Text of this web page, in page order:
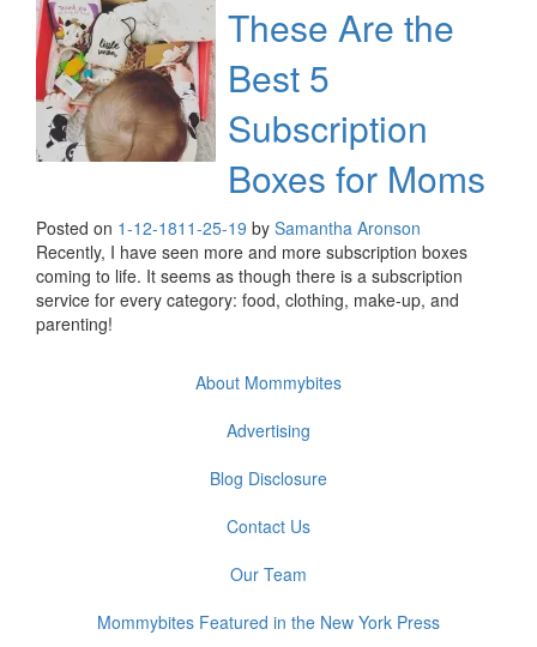
These Are the
Best 5
Subscription
Boxes for Moms
Posted on 1-12-1811-25-19 by Samantha Aronson
Recently, I have seen more and more subscription boxes
coming to life. It seems as though there is a subscription
service for every category: food, clothing, make-up, and
parenting!
About Mommybites
Advertising
Blog Disclosure
Contact Us
Our Team
Mommybites Featured in the New York Press